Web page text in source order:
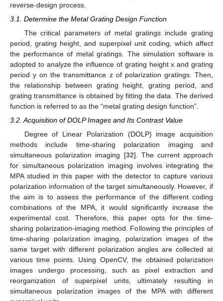
reverse-design process.
3.1. Determine the Metal Grating Design Function
The critical parameters of metal gratings include grating
period, grating height, and superpixel unit coding, which affect
the performance of metal gratings. The simulation software is
adopted to analyze the influence of grating height x and grating
period y on the transmittance z of polarization gratings. Then,
the relationship between grating height, grating period, and
grating transmittance is obtained by fitting the data. The derived
function is referred to as the “metal grating design function”.
3.2. Acquisition of DOLP Images and Its Contrast Value
Degree of Linear Polarization (DOLP) image acquisition
methods include time-sharing polarization imaging and
simultaneous polarization imaging [32]. The current approach
for simultaneous polarization imaging involves integrating the
MPA studied in this paper with the detector to capture various
polarization information of the target simultaneously. However, if
the aim is to assess the performance of the different coding
combinations of the MPA, it would significantly increase the
experimental cost. Therefore, this paper opts for the time-
sharing polarization-imaging method. Following the principles of
time-sharing polarization imaging, polarization images of the
same target with different polarization angles are collected at
various time points. Using OpenCV, the obtained polarization
images undergo processing, such as pixel extraction and
reorganization of superpixel units, ultimately resulting in
simultaneous polarization images of the MPA with different